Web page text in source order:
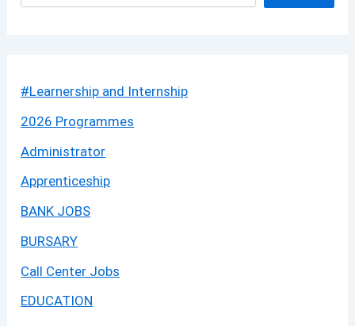
#Learnership and Internship
2026 Programmes
Administrator
Apprenticeship
BANK JOBS
BURSARY
Call Center Jobs
EDUCATION